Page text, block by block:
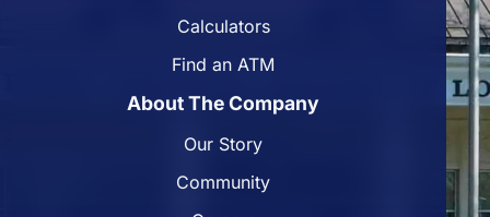
Calculators
Find an ATM
About The Company
Our Story
Community